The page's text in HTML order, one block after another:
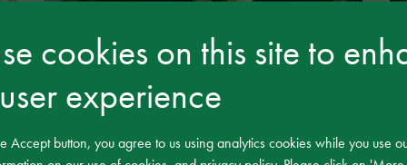
cookies on this site to
experience
Accept button, you agree to us using analytics cookies while you use
Development and Leadership